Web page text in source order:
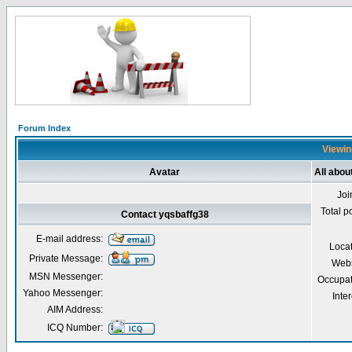
Forum Index
Avatar All
Total
Contact yqsbaffg38
E-mail address:
Private Message:
MSN Messenger:
Yahoo Messenger:
AIM Address:
ICQ Number: